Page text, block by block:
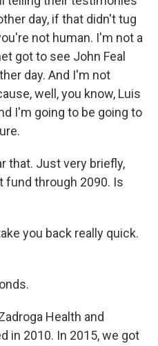
day, if that didn't tug
not human. I'm not a
got to see John Feal
day. And I'm not
well, you know, Luis
I'm going to be going to
that. Just very briefly,
fund through 2090. Is
you back really quick.
Health and
in 2010. In 2015, we got